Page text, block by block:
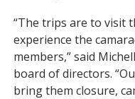
“The trips are to visit
experience the
members,” said
board of directors.
bring them closure,